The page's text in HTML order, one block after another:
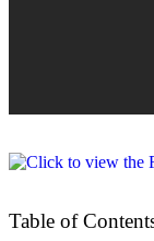
Table of